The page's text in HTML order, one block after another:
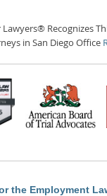
Lawyers® Recognizes
in San Diego Office
the Employment